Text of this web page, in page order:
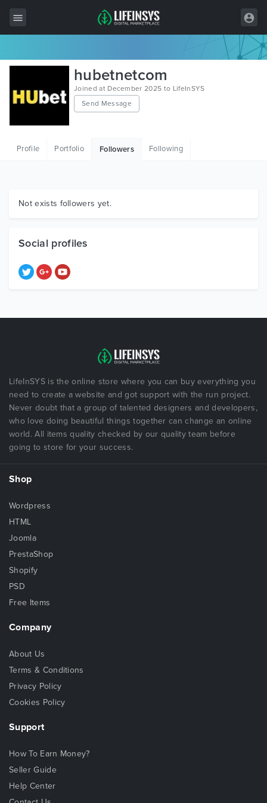
All Items
Wordpress
Graphics
hubetnetcom
Joined at December 2025 to LifeInSYS
Send Message
Profile Portfolio Followers Following
Not exists followers yet.
Social profiles
LifeInSYS is the online store where you can buy everything you
need to create a website and got support with the run project.
Never doubt that a group of talented designers and developers,
who love doing beautiful things together can change an online
world. All items quality checked by our quality team before
going to store for your success.
Shop
Wordpress
HTML
Joomla
PrestaShop
Shopify
PSD
Free Items
Company
About Us
Terms & Conditions
Privacy Policy
Cookies Policy
Support
How To Earn Money?
Seller Guide
Help Center